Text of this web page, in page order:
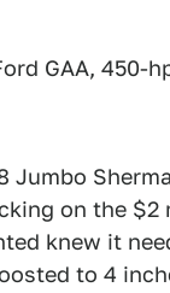
GAA, 450-
Jumbo
on the
knew it
to 4